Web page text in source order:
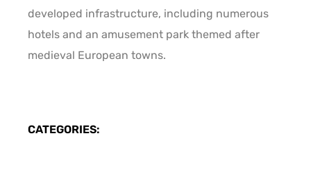
developed infrastructure, including numerous
hotels and an amusement park themed after
medieval European towns.
CATEGORIES: